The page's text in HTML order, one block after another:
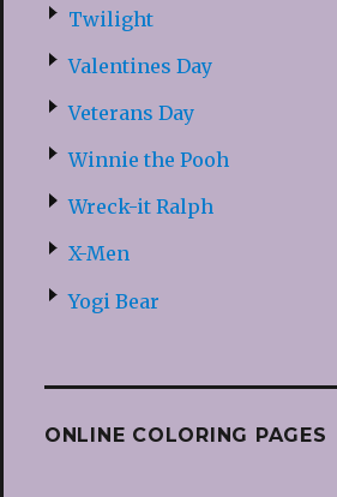
Twilight
Valentines Day
Veterans Day
Winnie the Pooh
Wreck-it Ralph
X-Men
Yogi Bear
ONLINE COLORING PAGES